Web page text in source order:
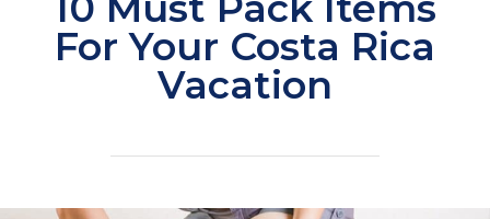
For Your Costa Rica
Vacation